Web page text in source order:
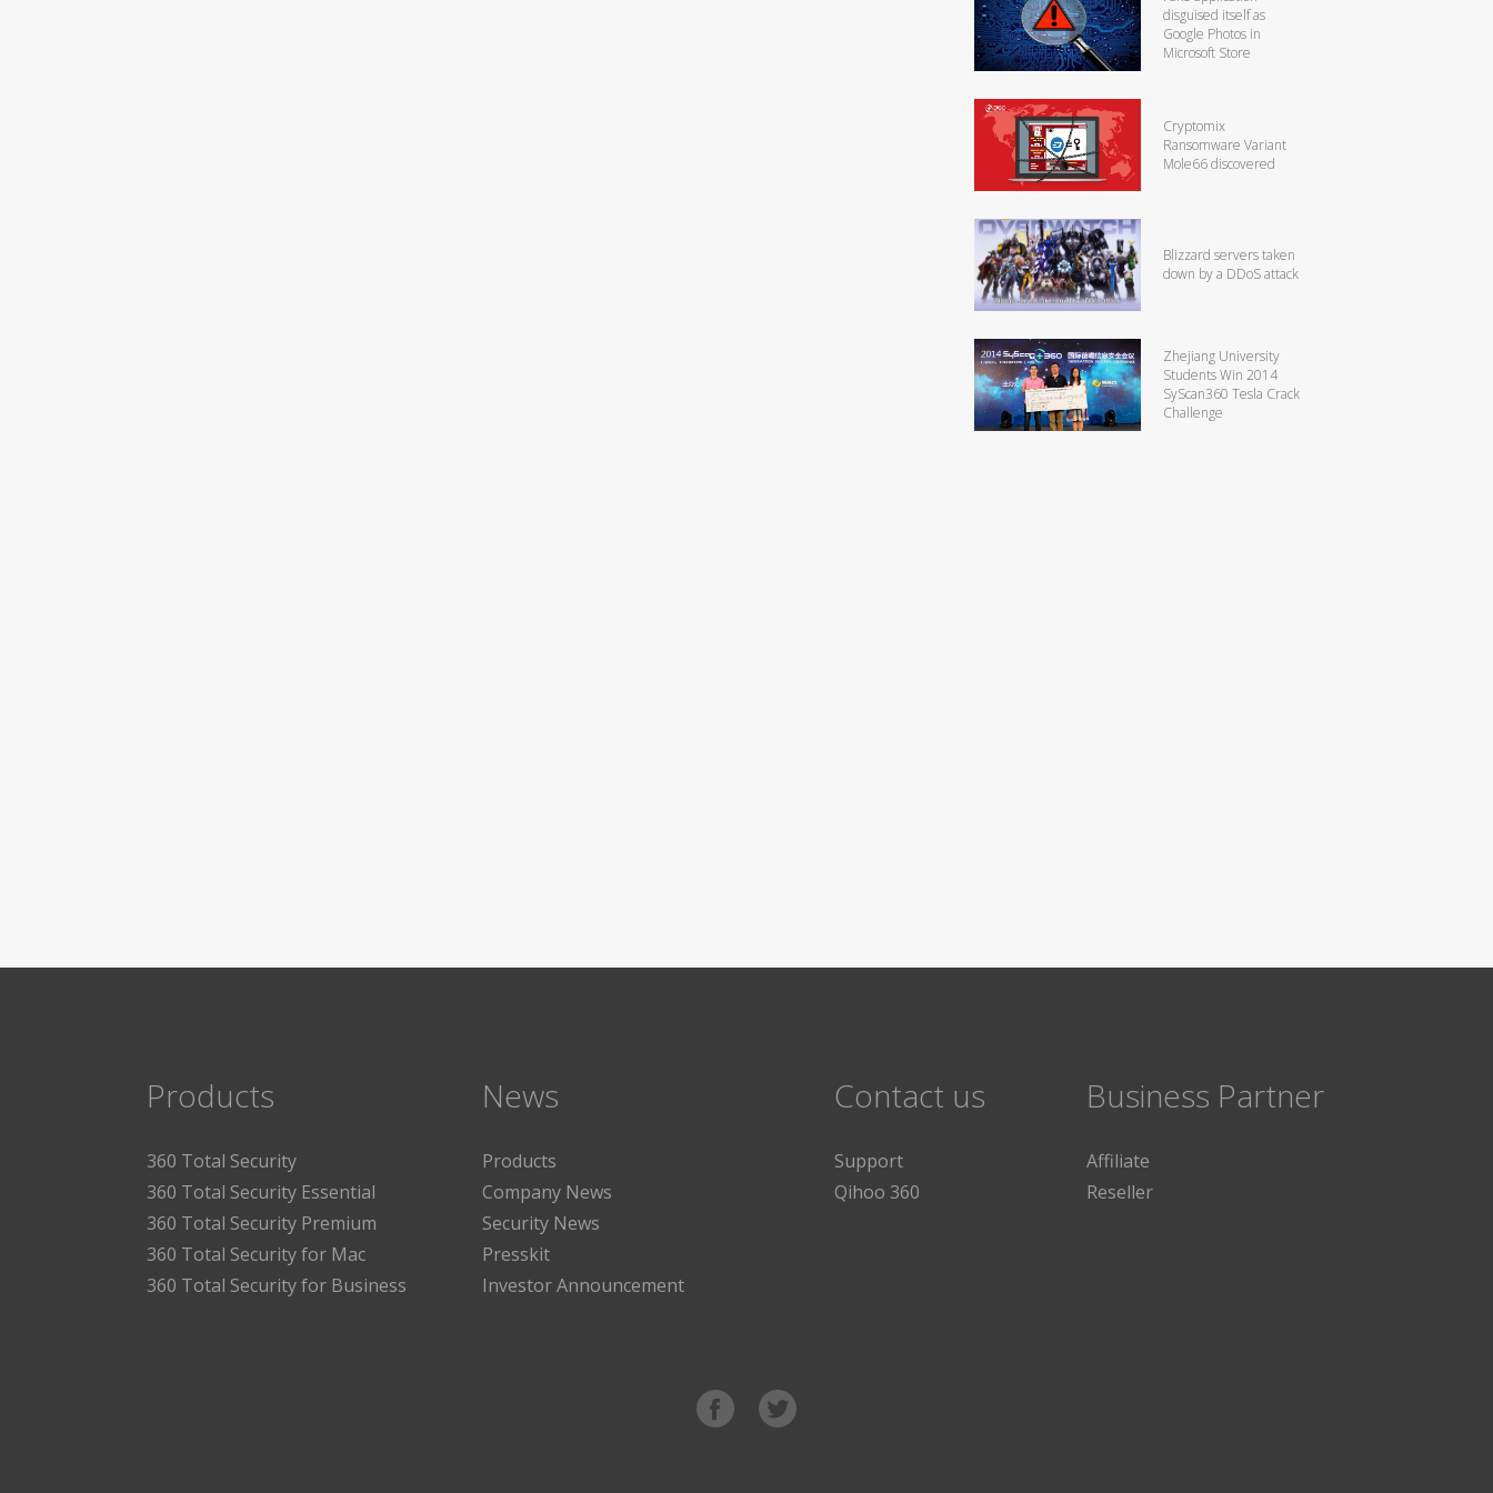
disguised itself as
Google Photos in
Microsoft Store
Cryptomix
Ransomware Variant
Mole66 discovered
Blizzard servers taken
down by a DDoS attack
Zhejiang University
Students Win 2014
SyScan360 Tesla Crack
Challenge
Products
360 Total Security
360 Total Security Essential
360 Total Security Premium
360 Total Security for Mac
360 Total Security for Business
News
Products
Company News
Security News
Presskit
Investor Announcement
Contact us
Support
Qihoo 360
Business Partner
Affiliate
Reseller